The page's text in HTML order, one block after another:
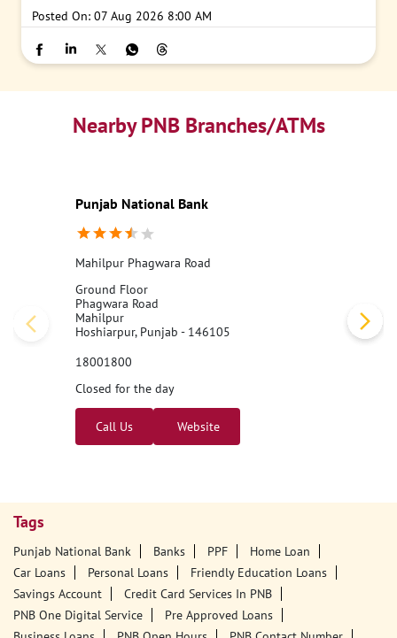
Posted On: 07 Aug 2026 8:00 AM
Nearby PNB Branches/ATMs
Punjab National Bank
Mahilpur Phagwara Road
Ground Floor
Phagwara Road
Mahilpur
Hoshiarpur, Punjab - 146105
18001800
Closed for the day
Call Us Website
Tags
Punjab National Bank Banks PPF
Home Loan
Car Loans
Personal Loans
Friendly Education Loans
Savings Account
Credit Card Services In PNB
PNB One Digital Service
Pre Approved Loans